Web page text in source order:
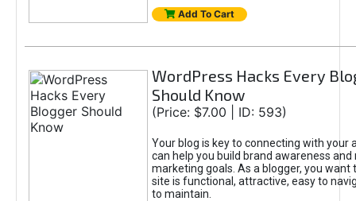
Add To Cart
WordPress Hacks Every
Should Know
(Price: $7.00 | ID: 593)
Your blog is key to connecting with your
can help you build brand awareness and
marketing goals. As a blogger, you want
site is functional, attractive, easy to
to maintain.